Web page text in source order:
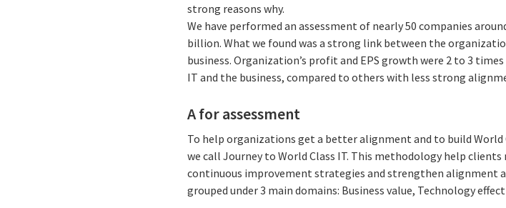
strong reasons why.
We have performed an assessment of nearly 50 companies
billion. What we found was a strong link between the
business. Organization’s profit and EPS growth were 2 to 3
IT and the business, compared to others with less strong
A for assessment
To help organizations get a better alignment and to build
we call Journey to World Class IT. This methodology help
continuous improvement strategies and strengthen alignment
grouped under 3 main domains: Business value, Technology